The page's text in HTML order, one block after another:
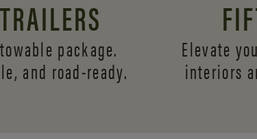
package.
and road-ready.
Elevate
interiors